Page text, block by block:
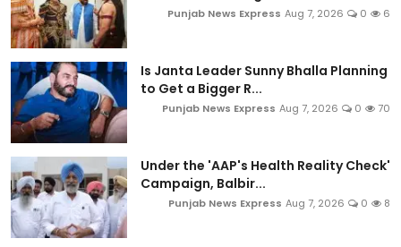
Punjab News Express Aug 7, 2026 0 6
Is Janta Leader Sunny Bhalla Planning
to Get a Bigger R...
Punjab News Express Aug 7, 2026 0 70
Under the 'AAP's Health Reality Check'
Campaign, Balbir...
Punjab News Express Aug 7, 2026 0 8